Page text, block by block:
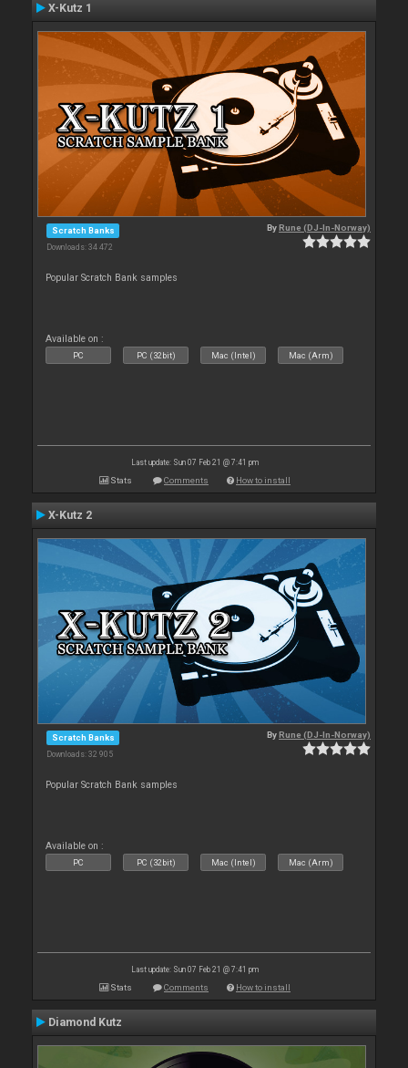
X-Kutz 1
Scratch Banks
Downloads: 34 472
ByRune (DJ-In-Norway)
Popular Scratch Bank samples
Available on :
PC PC (32bit) Mac (Intel) Mac (Arm)
Last update: Sun 07 Feb 21 @ 7:41 pm
Stats Comments How to install
X-Kutz 2
Scratch Banks
Downloads: 32 905
ByRune (DJ-In-Norway)
Popular Scratch Bank samples
Available on :
PC PC (32bit) Mac (Intel) Mac (Arm)
Last update: Sun 07 Feb 21 @ 7:41 pm
Stats Comments How to install
Diamond Kutz